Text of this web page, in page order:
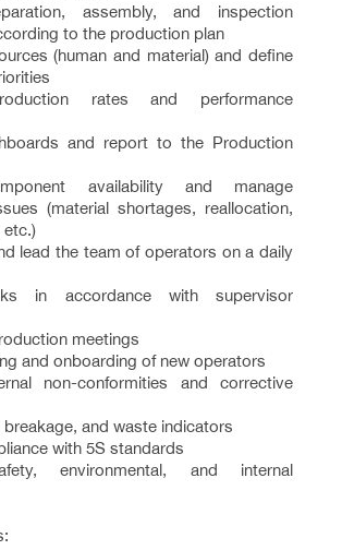
assembly, and inspection
to the production plan
(human and material) and define
rates and performance
and report to the Production
availability and manage
(material shortages, reallocation,
etc.)
lead the team of operators on a daily
in accordance with supervisor
meetings
and onboarding of new operators
non-conformities and corrective
and waste indicators
with 5S standards
environmental, and internal